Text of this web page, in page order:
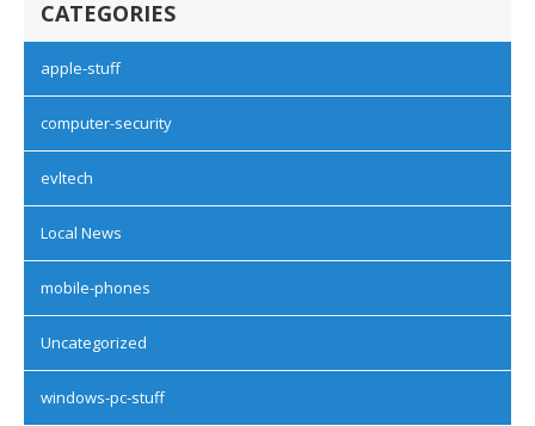
CATEGORIES
apple-stuff
computer-security
evltech
Local News
mobile-phones
Uncategorized
windows-pc-stuff